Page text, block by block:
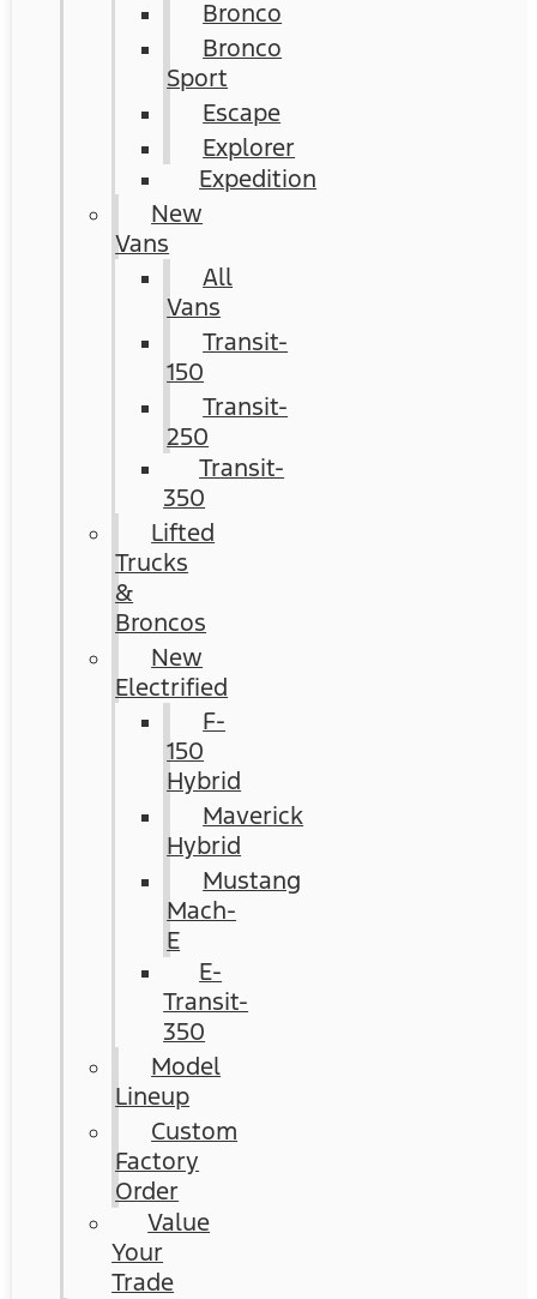
Bronco
Bronco
Sport
Escape
Explorer
Expedition
New
Vans
All
Vans
Transit-
150
Transit-
250
Transit-
350
Lifted
Trucks
&
Broncos
New
Electrified
F-
150
Hybrid
Maverick
Hybrid
Mustang
Mach-
E
E-
Transit-
350
Model
Lineup
Custom
Factory
Order
Value
Your
Trade